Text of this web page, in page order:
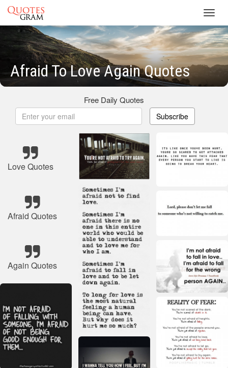
Afraid To Love Again Quotes
Free Daily Quotes
Subscribe
Love Quotes
Afraid Quotes
Again Quotes